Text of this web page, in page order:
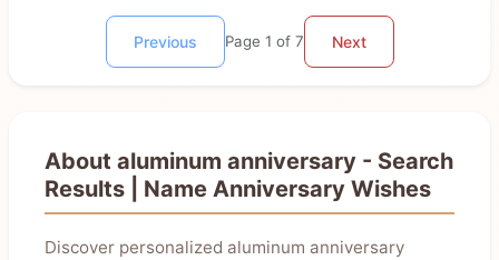
Previous Page 1 of 7 Next
About aluminum anniversary - Search
Results | Name Anniversary Wishes
Discover personalized aluminum anniversary